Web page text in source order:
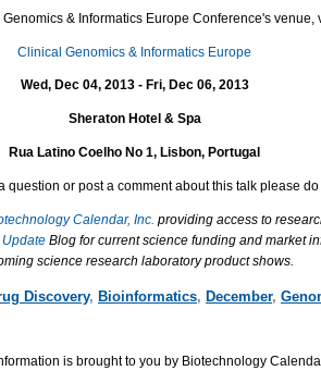
& Informatics Europe Conference's venue,
Clinical Genomics & Informatics Europe
Wed, Dec 04, 2013 - Fri, Dec 06, 2013
Sheraton Hotel & Spa
Rua Latino Coelho No 1, Lisbon, Portugal
question or post a comment about this talk please
Calendar, Inc. providing access to
UpdateBlog for current science funding and market
science research laboratory product shows.
Discovery, Bioinformatics, December,
is brought to you by Biotechnology